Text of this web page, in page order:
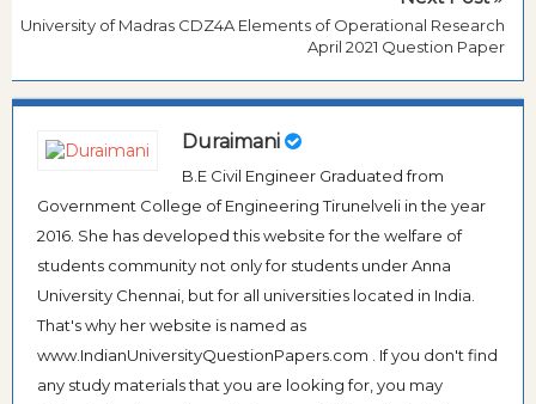
University of Madras CDZ4A Elements of Operational Research
April 2021 Question Paper
Duraimani
B.E Civil Engineer Graduated from
Government College of Engineering Tirunelveli in the year
2016. She has developed this website for the welfare of
students community not only for students under Anna
University Chennai, but for all universities located in India.
That's why her website is named as
www.IndianUniversityQuestionPapers.com . If you don't find
any study materials that you are looking for, you may